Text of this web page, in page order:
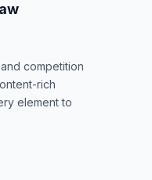
competition
rich
element to